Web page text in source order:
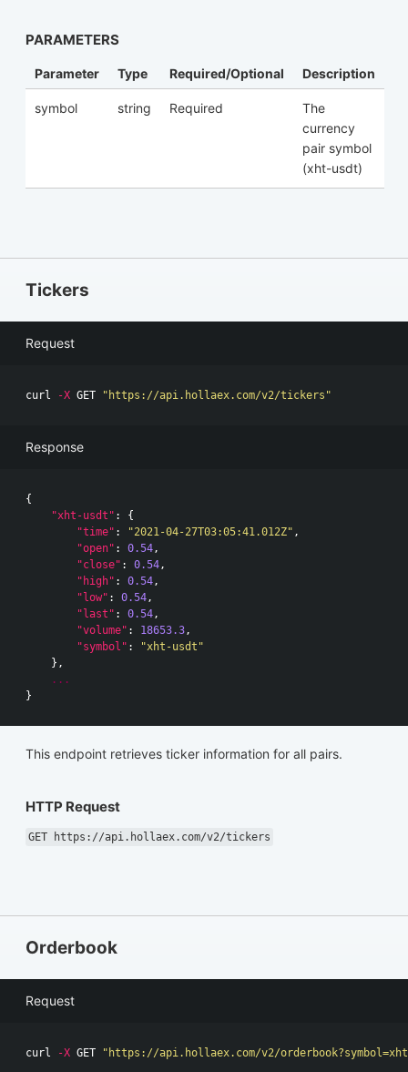
PARAMETERS
Parameter Type Required/Optional Description
symbol string Required
The
currency
pair symbol
(xht-usdt)
Tickers
Request
curl -X GET "https://api.hollaex.com/v2/tickers"
Response
{
"xht-usdt" :
{
"time" : "2021-04-27T03:05:41.012Z" ,
"open" : 0.54 ,
"close" : 0.54 ,
"high" : 0.54 ,
"low" : 0.54 ,
"last" : 0.54 ,
"volume" : 18653.3 ,
"symbol" :
"xht-usdt"
},
...
}
This endpoint retrieves ticker information for all pairs.
HTTP Request
GET https://api.hollaex.com/v2/tickers
Orderbook
Request
curl -X GET "https://api.hollaex.com/v2/